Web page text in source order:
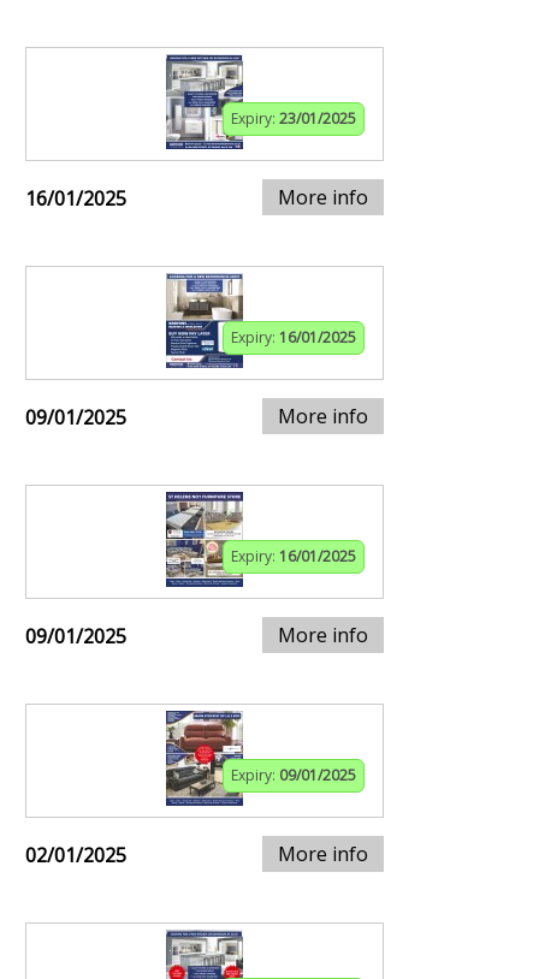
Expiry: 23/01/2025
16/01/2025 More info
Expiry: 16/01/2025
09/01/2025 More info
Expiry: 16/01/2025
09/01/2025 More info
Expiry: 09/01/2025
02/01/2025 More info